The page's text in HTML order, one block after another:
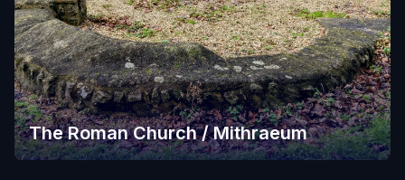
The Roman Church / Mithraeum